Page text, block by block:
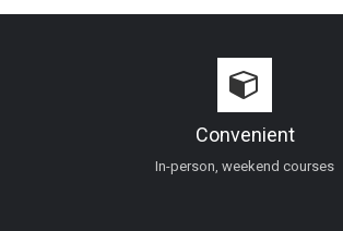
Convenient
In-person, weekend courses